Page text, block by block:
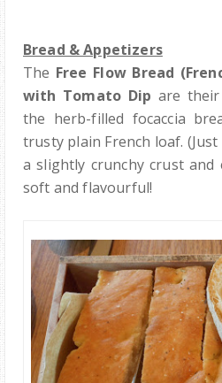
Bread & Appetizers
The Free Flow Bread
with Tomato Dip are
the herb-filled focaccia
trusty plain French loaf. (Just
a slightly crunchy crust and
soft and flavourful!